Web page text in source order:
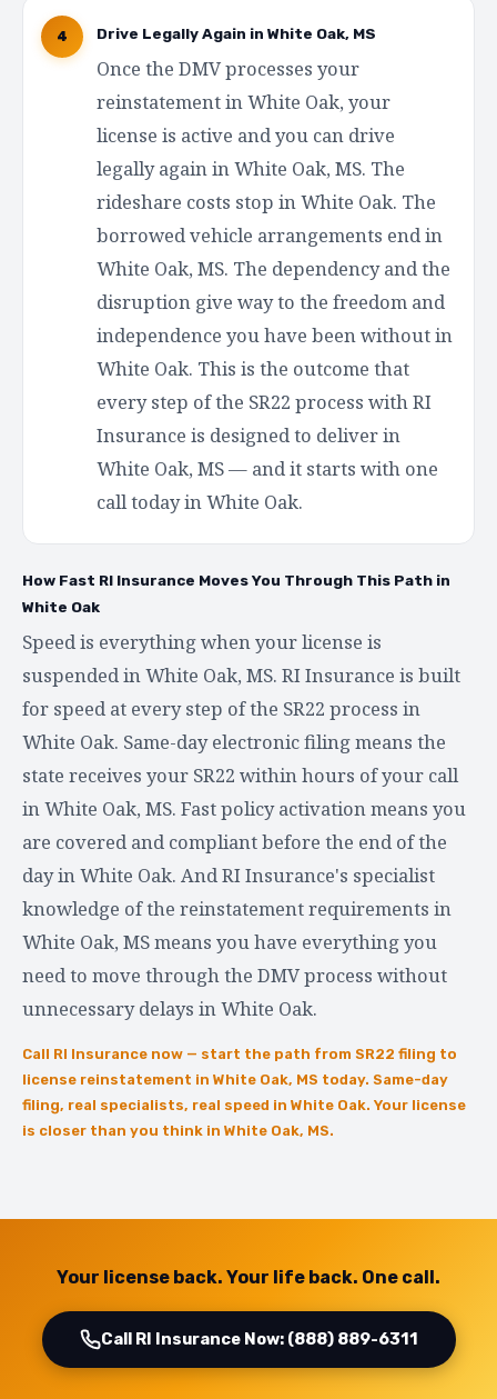
4 Drive Legally Again in White Oak, MS
Once the DMV processes your
reinstatement in White Oak, your
license is active and you can drive
legally again in White Oak, MS. The
rideshare costs stop in White Oak. The
borrowed vehicle arrangements end in
White Oak, MS. The dependency and the
disruption give way to the freedom and
independence you have been without in
White Oak. This is the outcome that
every step of the SR22 process with RI
Insurance is designed to deliver in
White Oak, MS — and it starts with one
call today in White Oak.
How Fast RI Insurance Moves You Through This Path in
White Oak
Speed is everything when your license is
suspended in White Oak, MS. RI Insurance is built
for speed at every step of the SR22 process in
White Oak. Same-day electronic filing means the
state receives your SR22 within hours of your call
in White Oak, MS. Fast policy activation means you
are covered and compliant before the end of the
day in White Oak. And RI Insurance's specialist
knowledge of the reinstatement requirements in
White Oak, MS means you have everything you
need to move through the DMV process without
unnecessary delays in White Oak.
Call RI Insurance now — start the path from SR22 filing to
license reinstatement in White Oak, MS today. Same-day
filing, real specialists, real speed in White Oak. Your license
is closer than you think in White Oak, MS.
Your license back. Your life back. One call.
Call RI Insurance Now: (888) 889-6311